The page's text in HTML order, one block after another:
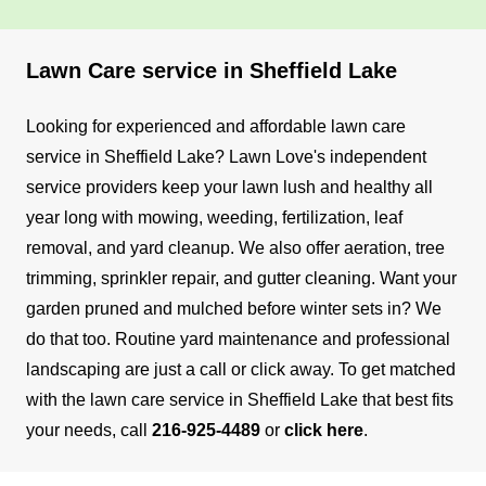
Lawn Care service in Sheffield Lake
Looking for experienced and affordable lawn care
service in Sheffield Lake? Lawn Love's independent
service providers keep your lawn lush and healthy all
year long with mowing, weeding, fertilization, leaf
removal, and yard cleanup. We also offer aeration, tree
trimming, sprinkler repair, and gutter cleaning. Want your
garden pruned and mulched before winter sets in? We
do that too. Routine yard maintenance and professional
landscaping are just a call or click away. To get matched
with the lawn care service in Sheffield Lake that best fits
your needs, call 216-925-4489 or click here.